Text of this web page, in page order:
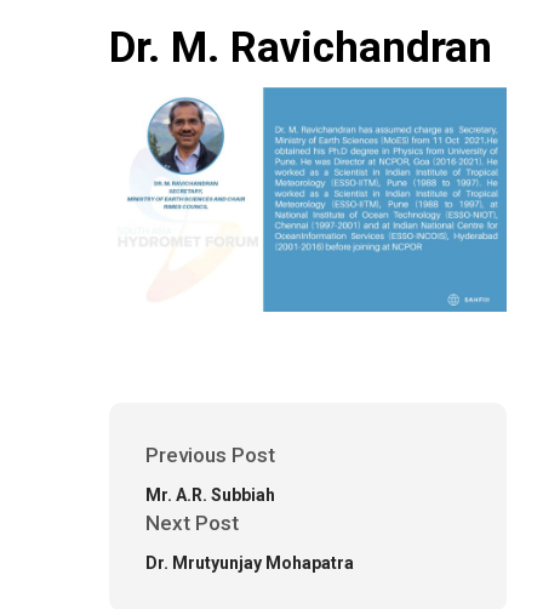
Dr. M. Ravichandran
Previous Post
Mr. A.R. Subbiah
Next Post
Dr. Mrutyunjay Mohapatra